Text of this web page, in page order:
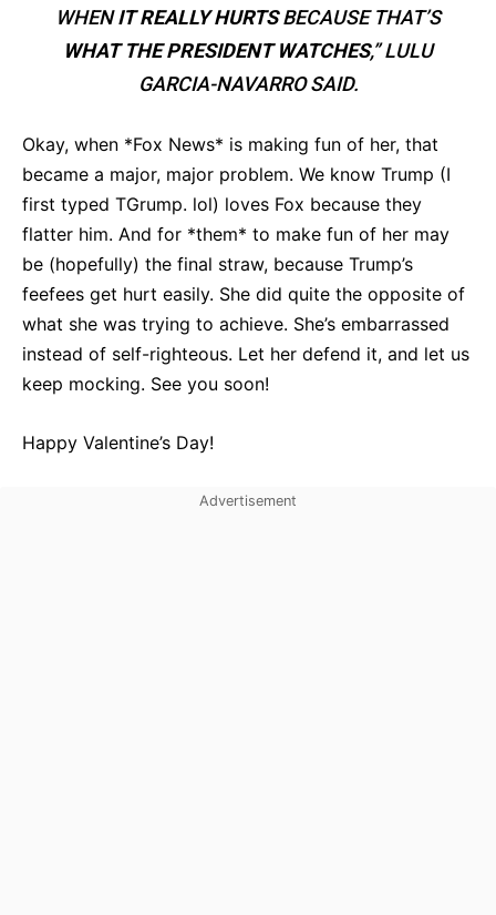
WHENIT REALLY HURTSBECAUSE THAT’S
WHAT THE PRESIDENT WATCHES,” LULU
GARCIA-NAVARRO SAID.
Okay, when *Fox News* is making fun of her, that
became a major, major problem. We know Trump (I
first typed TGrump. lol) loves Fox because they
flatter him. And for *them* to make fun of her may
be (hopefully) the final straw, because Trump’s
feefees get hurt easily. She did quite the opposite of
what she was trying to achieve. She’s embarrassed
instead of self-righteous. Let her defend it, and let us
keep mocking. See you soon!
Happy Valentine’s Day!